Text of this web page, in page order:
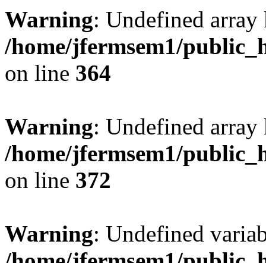
Warning: Undefined
/home/jfermsem1/
on line 364
Warning: Undefined
/home/jfermsem1/
on line 372
Warning: Undefined